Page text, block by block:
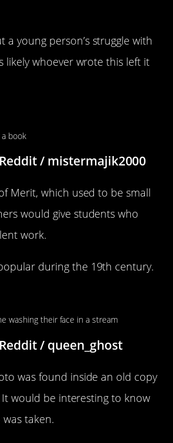
a young person’s struggle with
likely whoever wrote this left it
/ mistermajik2000
Merit, which used to be small
would give students who
work.
during the 19th century.
/ queen_ghost
was found inside an old copy
It would be interesting to know
taken.